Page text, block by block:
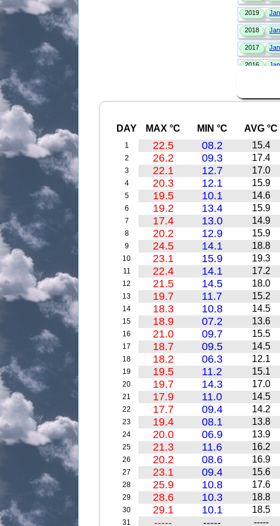
DAY MAX °C MIN °C AVG °C
1 22.5 08.2 15.4
2 26.2 09.3 17.4
3 22.1 12.7 17.0
4 20.3 12.1 15.9
5 19.5 10.1 14.6
6 19.2 13.4 15.9
7 17.4 13.0 14.9
8 20.2 12.9 15.9
9 24.5 14.1 18.8
10 23.1 15.9 19.3
11 22.4 14.1 17.2
12 21.5 14.5 18.0
13 19.7 11.7 15.2
14 18.3 10.8 14.5
15 18.9 07.2 13.6
16 21.0 09.7 15.5
17 18.7 09.5 14.5
18 18.2 06.3 12.1
19 19.5 11.2 15.1
20 19.7 14.3 17.0
21 17.9 11.0 14.5
22 17.7 09.4 14.2
23 19.4 08.1 13.8
24 20.0 06.9 13.9
25 21.3 11.6 16.2
26 20.2 08.6 16.9
27 23.1 09.4 15.6
28 25.9 10.8 17.6
29 28.6 10.3 18.8
30 29.1 10.1 18.5
31 ----- ----- -----